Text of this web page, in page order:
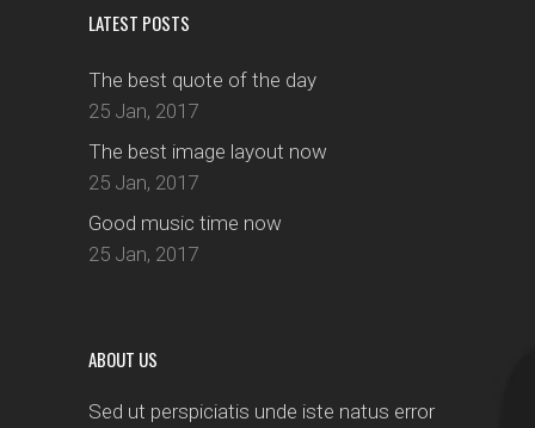
LATEST POSTS
The best quote of the day
25 Jan, 2017
The best image layout now
25 Jan, 2017
Good music time now
25 Jan, 2017
ABOUT US
Sed ut perspiciatis unde iste natus error